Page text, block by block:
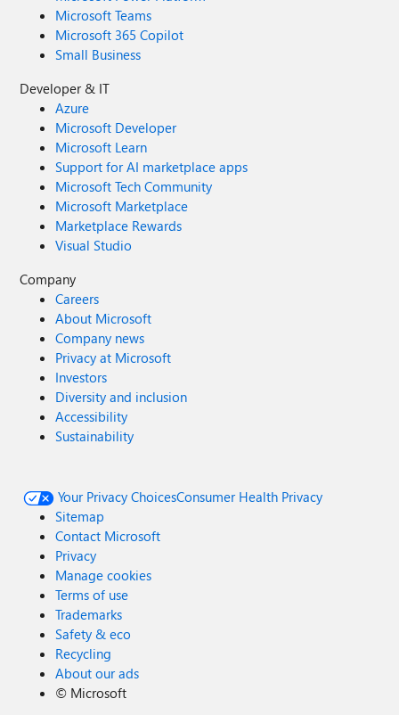
Microsoft Teams
Microsoft 365 Copilot
Small Business
Developer & IT
Azure
Microsoft Developer
Microsoft Learn
Support for AI marketplace apps
Microsoft Tech Community
Microsoft Marketplace
Marketplace Rewards
Visual Studio
Company
Careers
About Microsoft
Company news
Privacy at Microsoft
Investors
Diversity and inclusion
Accessibility
Sustainability
Your Privacy ChoicesConsumer Health Privacy
Sitemap
Contact Microsoft
Privacy
Manage cookies
Terms of use
Trademarks
Safety & eco
Recycling
About our ads
© Microsoft